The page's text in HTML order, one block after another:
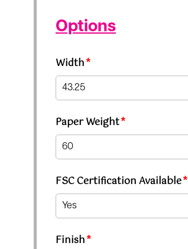
Options
Width*
Paper Weight*
FSC Certification Available*
Finish*